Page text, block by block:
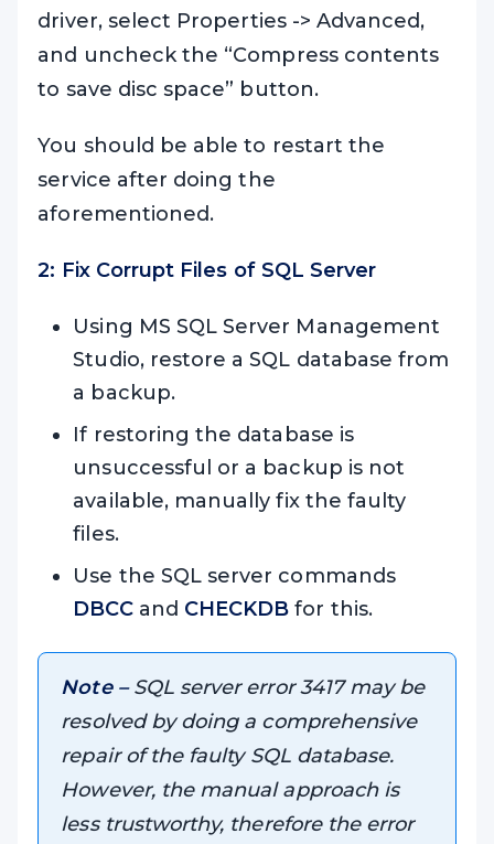
driver, select Properties -> Advanced,
and uncheck the “Compress contents
to save disc space” button.
You should be able to restart the
service after doing the
aforementioned.
2: Fix Corrupt Files of SQL Server
Using MS SQL Server Management
Studio, restore a SQL database from
a backup.
If restoring the database is
unsuccessful or a backup is not
available, manually fix the faulty
files.
Use the SQL server commands
DBCCand CHECKDB for this.
Note –SQL server error 3417 may be
resolved by doing a comprehensive
repair of the faulty SQL database.
However, the manual approach is
less trustworthy, therefore the error